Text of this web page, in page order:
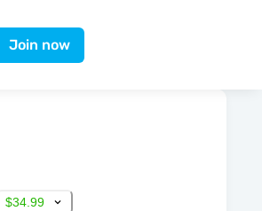
Join now
$34.99